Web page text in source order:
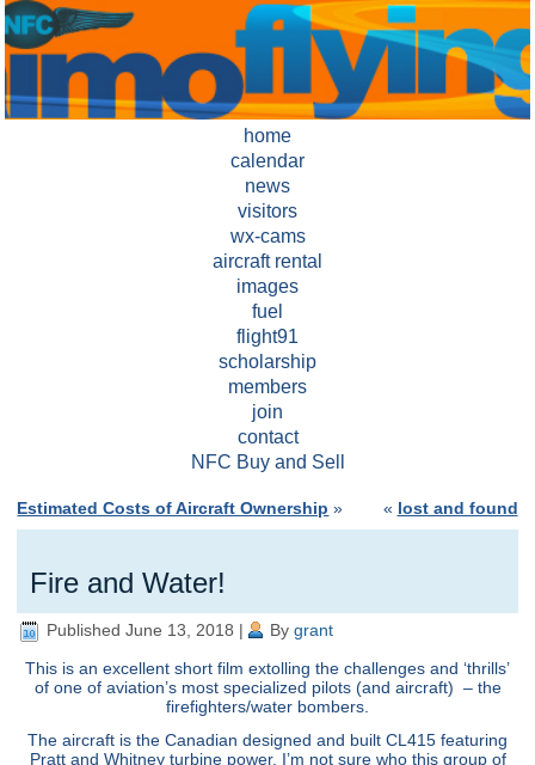
home
calendar
news
visitors
wx-cams
aircraft rental
images
fuel
flight91
scholarship
members
join
contact
NFC Buy and Sell
Estimated Costs of Aircraft Ownership » « lost and found
Fire and Water!
Published June 13, 2018 | By grant
This is an excellent short film extolling the challenges and ‘thrills’
of one of aviation’s most specialized pilots (and aircraft) – the
firefighters/water bombers.
The aircraft is the Canadian designed and built CL415 featuring
Pratt and Whitney turbine power. I’m not sure who this group of